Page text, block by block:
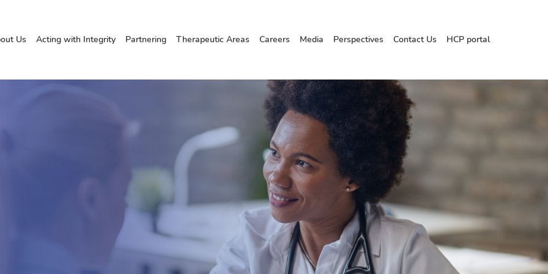
Us Acting with Integrity Partnering Therapeutic Areas Careers Media Perspectives Contact Us HCP portal